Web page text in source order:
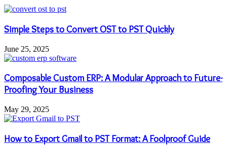
Simple Steps to Convert OST to PST Quickly
June 25, 2025
Composable Custom ERP: A Modular Approach to Future-
Proofing Your Business
May 29, 2025
How to Export Gmail to PST Format: A Foolproof Guide